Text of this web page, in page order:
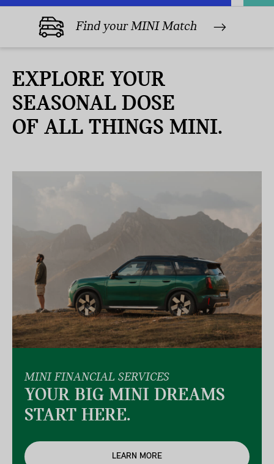
Find your MINI Match
EXPLORE YOUR
SEASONAL DOSE
OF ALL THINGS MINI.
MINI FINANCIAL SERVICES
YOUR BIG MINI DREAMS
START HERE.
LEARN MORE